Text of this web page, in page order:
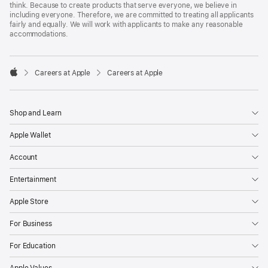
think. Because to create products that serve everyone, we believe in
including everyone. Therefore, we are committed to treating all applicants
fairly and equally. We will work with applicants to make any reasonable
accommodations.

Careers at Apple Careers at Apple
Shop and Learn
Apple Wallet
Account
Entertainment
Apple Store
For Business
For Education